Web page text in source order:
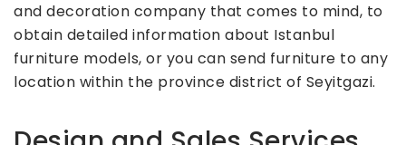
and decoration company that comes to mind, to
obtain detailed information about Istanbul
furniture models, or you can send furniture to any
location within the province district of Seyitgazi.